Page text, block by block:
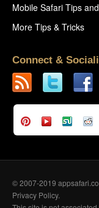
Mobile Safari Tips
More Tips & Tricks
Connect &
© 2007-2019
Privacy Policy.